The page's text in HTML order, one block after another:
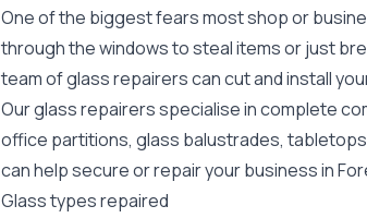
One of the biggest fears most shop or
through the windows to steal items or just
team of glass repairers can cut and install
Our glass repairers specialise in complete
office partitions, glass balustrades,
can help secure or repair your business in
Glass types repaired